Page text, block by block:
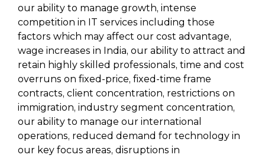
our ability to manage growth, intense
competition in IT services including those
factors which may affect our cost advantage,
wage increases in India, our ability to attract and
retain highly skilled professionals, time and cost
overruns on fixed-price, fixed-time frame
contracts, client concentration, restrictions on
immigration, industry segment concentration,
our ability to manage our international
operations, reduced demand for technology in
our key focus areas, disruptions in